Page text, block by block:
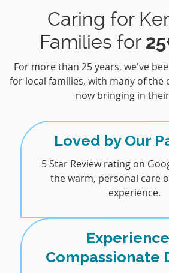
Caring for
Families for
For more than 25 years, we've
for local families, with many of the
now bringing in
Loved by Our
5 Star Review rating on
the warm, personal care
experience.
Compassionate